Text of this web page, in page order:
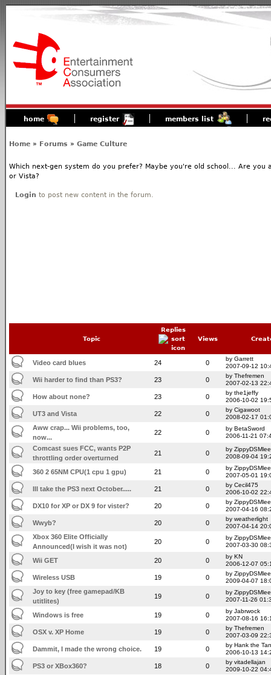
home register members list
Home » Forums » Game Culture
Which next-gen system do you prefer? Maybe you're old school... Are you
or Vista?
Login to post new content in the forum.
Topic
Replies
Views
Video card blues 24 0
by Garrett
2007-09-12
Wii harder to find than PS3? 23 0
by Thefremen
2007-02-13
How about none? 23 0
by the1jeffy
2006-10-02
UT3 and Vista 22 0
by Cigawoot
2008-02-17
Aww crap... Wii problems, too,
now...
22 0
by BetaSword
2006-11-21
Comcast sues FCC, wants P2P
throttling order overturned
21 0
by ZippyDSMlee
2008-09-04
360 2 65NM CPU(1 cpu 1 gpu) 21 0
by ZippyDSMlee
2007-05-01
Ill take the PS3 next October..... 21 0
by Cecil475
2006-10-02
DX10 for XP or DX 9 for vister? 20 0
by ZippyDSMlee
2007-04-16
Wwyb? 20 0
by weatherlight
2007-04-14
Xbox 360 Elite Officially
Announced(I wish it was not)
20 0
by ZippyDSMlee
2007-03-30
Wii GET 20 0
by KN
2006-12-07
Wireless USB 19 0
by ZippyDSMlee
2009-04-07
Joy to key (free gamepad/KB
utitlites)
19 0
by ZippyDSMlee
2007-11-26
Windows is free 19 0
by Jabrwock
2007-08-16
OSX v. XP Home 19 0
by Thefremen
2007-03-09
Dammit, I made the wrong choice. 19 0
by Hank the
2006-10-13
PS3 or XBox360? 18 0
by vitadellajan
2009-10-22